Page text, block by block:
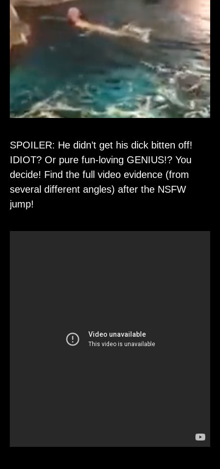
SPOILER: He didn’t get his dick bitten off!
IDIOT? Or pure fun-loving GENIUS!? You
decide! Find the full video evidence (from
several different angles) after the NSFW
jump!